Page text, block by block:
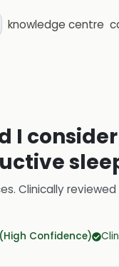
knowledge centre
I
Clinically
Confidence)